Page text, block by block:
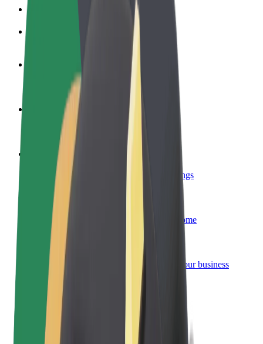
Become a driver
Make money on your terms
Become a courier
Deliver food and get paid weekly
Add a restaurant or store
Reach more customers and increase earnings
Sign up as a fleet owner
Add your fleet to Bolt and boost your income
Bolt for Business
Bolt products and services scaled-up for your business